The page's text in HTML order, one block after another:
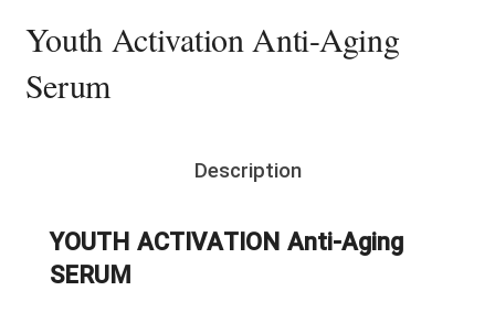
Youth Activation Anti-Aging
Serum
Description
YOUTH ACTIVATION Anti-Aging
SERUM